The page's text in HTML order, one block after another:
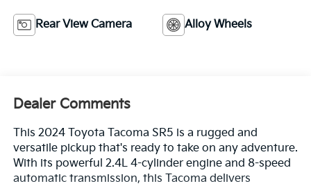
Rear View Camera Alloy Wheels
Dealer Comments
This 2024 Toyota Tacoma SR5 is a rugged and
versatile pickup that's ready to take on any adventure.
With its powerful 2.4L 4-cylinder engine and 8-speed
automatic transmission, this Tacoma delivers